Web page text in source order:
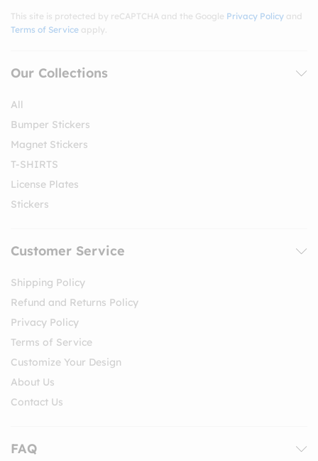
This site is protected by reCAPTCHA and the Google Privacy Policy and
Terms of Service apply.
Our Collections
All
Bumper Stickers
Magnet Stickers
T-SHIRTS
License Plates
Stickers
Customer Service
Shipping Policy
Refund and Returns Policy
Privacy Policy
Terms of Service
Customize Your Design
About Us
Contact Us
FAQ